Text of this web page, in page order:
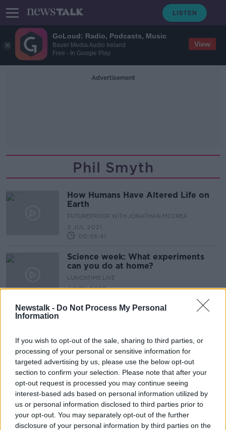
GoLoud: Radio, Podcasts, Music
Bauer Media Audio Ireland
Free - In Google Play
View
Newstalk - Do Not Process My Personal
Information
If you wish to opt-out of the sale, sharing to third parties, or
processing of your personal or sensitive information for
targeted advertising by us, please use the below opt-out
section to confirm your selection. Please note that after your
opt-out request is processed you may continue seeing
interest-based ads based on personal information utilized by
us or personal information disclosed to third parties prior to
your opt-out. You may separately opt-out of the further
disclosure of your personal information by third parties on the
Advertisement
Phil Smyth
How Humans Have Altered Life on
Earth
FUTUREPROOF WITH JONATHAN MCCREA
3 JUL 2021
00:56:41
Science week: What experiments
can you do at home?
LUNCHTIME LIVE
4 NOV 2020